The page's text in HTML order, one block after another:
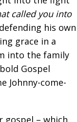
called you into
his own
grace in a
into the family
Gospel
Johnny-come-
gospel – which